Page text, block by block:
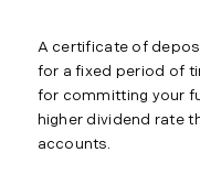
A certificate of
for a fixed period of
for committing your
higher dividend rate
accounts.